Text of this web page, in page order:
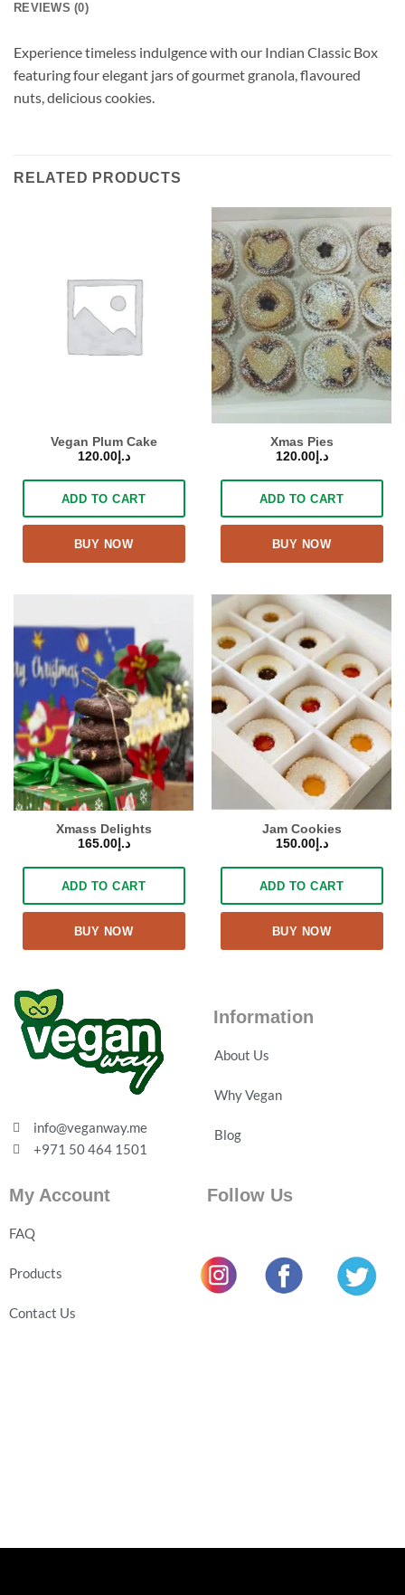
REVIEWS (0)
Experience timeless indulgence with our Indian Classic Box
featuring four elegant jars of gourmet granola, flavoured
nuts, delicious cookies.
RELATED PRODUCTS
Vegan Plum Cake
د.إ120.00
ADD TO CART
BUY NOW
Xmas Pies
د.إ120.00
ADD TO CART
BUY NOW
Xmass Delights
د.إ165.00
ADD TO CART
BUY NOW
Jam Cookies
د.إ150.00
ADD TO CART
BUY NOW
info@veganway.me
+971 50 464 1501
Information
About Us
Why Vegan
Blog
My Account
FAQ
Products
Contact Us
Follow Us